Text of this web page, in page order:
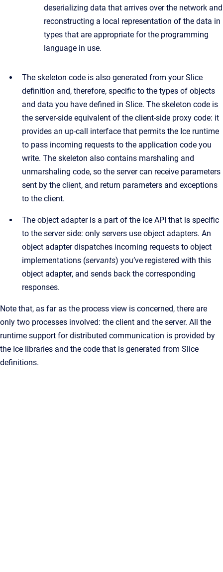
deserializing data that arrives over the network and
reconstructing a local representation of the data in
types that are appropriate for the programming
language in use.
The skeleton code is also generated from your Slice
definition and, therefore, specific to the types of objects
and data you have defined in Slice. The skeleton code is
the server-side equivalent of the client-side proxy code: it
provides an up-call interface that permits the Ice runtime
to pass incoming requests to the application code you
write. The skeleton also contains marshaling and
unmarshaling code, so the server can receive parameters
sent by the client, and return parameters and exceptions
to the client.
The object adapter is a part of the Ice API that is specific
to the server side: only servers use object adapters. An
object adapter dispatches incoming requests to object
implementations (servants) you’ve registered with this
object adapter, and sends back the corresponding
responses.
Note that, as far as the process view is concerned, there are
only two processes involved: the client and the server. All the
runtime support for distributed communication is provided by
the Ice libraries and the code that is generated from Slice
definitions.